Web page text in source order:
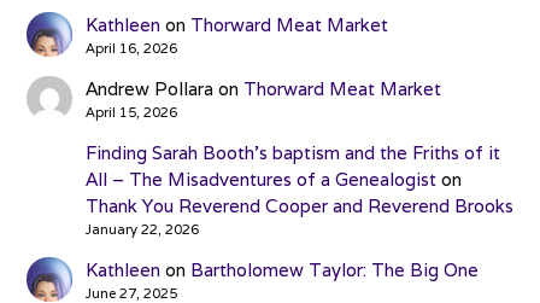
Kathleen on Thorward Meat Market
April 16, 2026
Andrew Pollara on Thorward Meat Market
April 15, 2026
Finding Sarah Booth’s baptism and the Friths of it
All – The Misadventures of a Genealogiston
Thank You Reverend Cooper and Reverend Brooks
January 22, 2026
Kathleen on Bartholomew Taylor: The Big One
June 27, 2025